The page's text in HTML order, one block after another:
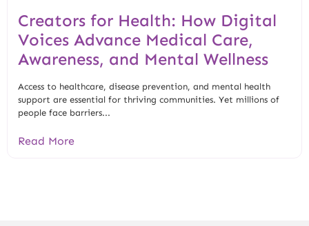
Creators for Health: How Digital
Voices Advance Medical Care,
Awareness, and Mental Wellness
Access to healthcare, disease prevention, and mental health
support are essential for thriving communities. Yet millions of
people face barriers...
Read More